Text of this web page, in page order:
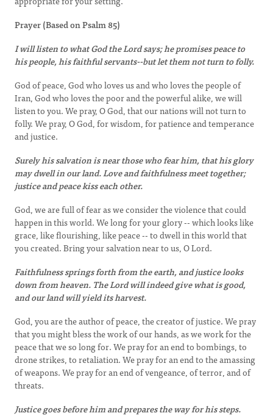
Prayer (Based on Psalm 85)
I will listen to what God the Lord says; he promises peace to
his people, his faithful servants--but let them not turn to folly.
God of peace, God who loves us and who loves the people of
Iran, God who loves the poor and the powerful alike, we will
listen to you. We pray, O God, that our nations will not turn to
folly. We pray, O God, for wisdom, for patience and temperance
and justice.
Surely his salvation is near those who fear him, that his glory
may dwell in our land. Love and faithfulness meet together;
justice and peace kiss each other.
God, we are full of fear as we consider the violence that could
happen in this world. We long for your glory -- which looks like
grace, like flourishing, like peace -- to dwell in this world that
you created. Bring your salvation near to us, O Lord.
Faithfulness springs forth from the earth, and justice looks
down from heaven. The Lord will indeed give what is good,
and our land will yield its harvest.
God, you are the author of peace, the creator of justice. We pray
that you might bless the work of our hands, as we work for the
peace that we so long for. We pray for an end to bombings, to
drone strikes, to retaliation. We pray for an end to the amassing
of weapons. We pray for an end of vengeance, of terror, and of
threats.
Justice goes before him and prepares the way for his steps.